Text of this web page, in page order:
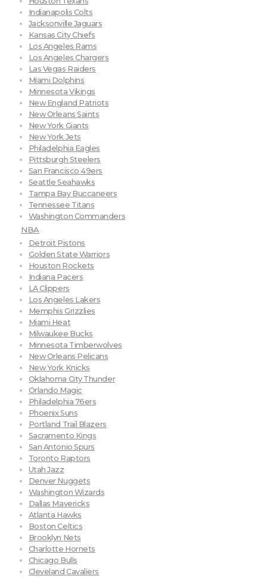
Indianapolis Colts
Jacksonville Jaguars
Kansas City Chiefs
Los Angeles Rams
Los Angeles Chargers
Las Vegas Raiders
Miami Dolphins
Minnesota Vikings
New England Patriots
New Orleans Saints
New York Giants
New York Jets
Philadelphia Eagles
Pittsburgh Steelers
San Francisco 49ers
Seattle Seahawks
Tampa Bay Buccaneers
Tennessee Titans
Washington Commanders
NBA
Detroit Pistons
Golden State Warriors
Houston Rockets
Indiana Pacers
LA Clippers
Los Angeles Lakers
Memphis Grizzlies
Miami Heat
Milwaukee Bucks
Minnesota Timberwolves
New Orleans Pelicans
New York Knicks
Oklahoma City Thunder
Orlando Magic
Philadelphia 76ers
Phoenix Suns
Portland Trail Blazers
Sacramento Kings
San Antonio Spurs
Toronto Raptors
Utah Jazz
Denver Nuggets
Washington Wizards
Dallas Mavericks
Atlanta Hawks
Boston Celtics
Brooklyn Nets
Charlotte Hornets
Chicago Bulls
Cleveland Cavaliers